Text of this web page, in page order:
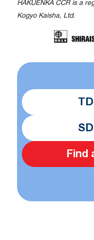
HAKUENKA CCR is a
Kogyo Kaisha, Ltd.
Find